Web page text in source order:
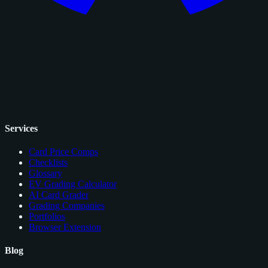
Services
Card Price Comps
Checklists
Glossary
EV Grading Calculator
AI Card Grader
Grading Companies
Portfolios
Browser Extension
Blog